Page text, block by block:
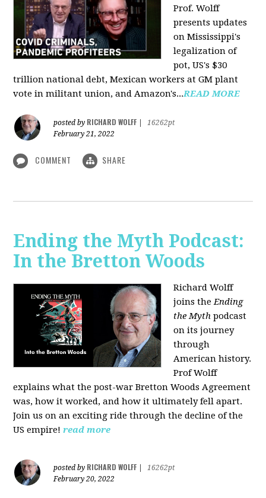
Prof. Wolff
presents updates
on Mississippi's
legalization of
pot, US's $30
trillion national debt, Mexican workers at GM plant
vote in militant union, and Amazon's...READ MORE
posted by RICHARD WOLFF
16262pt
February 21, 2022
COMMENT SHARE
Ending the Myth Podcast:
In the Bretton Woods
Richard Wolff
joins theEnding
the Mythpodcast
on its journey
through
American history.
Prof Wolff
explains what the post-war Bretton Woods Agreement
was, how it worked, and how it ultimately fell apart.
Join us on an exciting ride through the decline of the
US empire! read more
posted by RICHARD WOLFF
16262pt
February 20, 2022